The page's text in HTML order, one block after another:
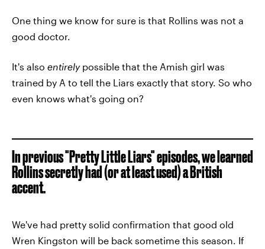
One thing we know for sure is that Rollins was not a
good doctor.
It's also entirelypossible that the Amish girl was
trained by A to tell the Liars exactly that story. So who
even knows what's going on?
In previous "Pretty Little Liars" episodes, we learned
Rollins secretly had (or at least used) a British
accent.
We've had pretty solid confirmation that good old
Wren Kingston will be back sometime this season. If